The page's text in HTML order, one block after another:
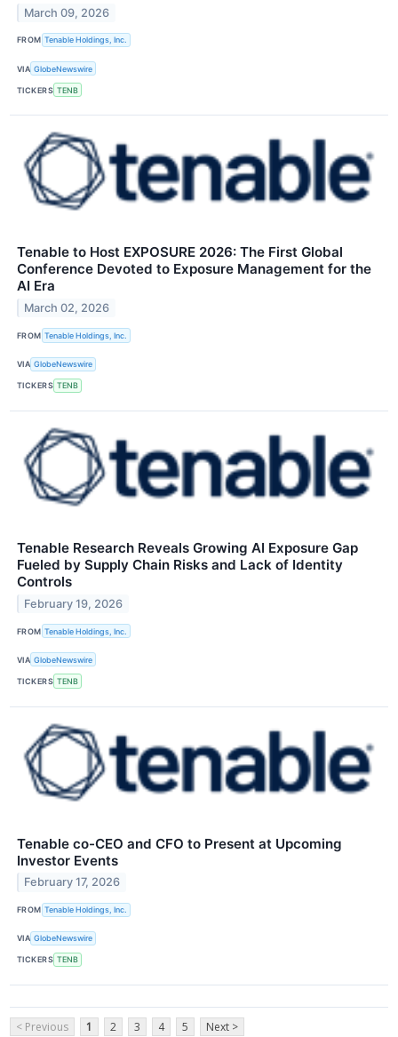
March 09, 2026
FROM Tenable Holdings, Inc.
VIA GlobeNewswire
TICKERS TENB
Tenable to Host EXPOSURE 2026: The First Global
Conference Devoted to Exposure Management for the
AI Era
March 02, 2026
FROM Tenable Holdings, Inc.
VIA GlobeNewswire
TICKERS TENB
Tenable Research Reveals Growing AI Exposure Gap
Fueled by Supply Chain Risks and Lack of Identity
Controls
February 19, 2026
FROM Tenable Holdings, Inc.
VIA GlobeNewswire
TICKERS TENB
Tenable co-CEO and CFO to Present at Upcoming
Investor Events
February 17, 2026
FROM Tenable Holdings, Inc.
VIA GlobeNewswire
TICKERS TENB
< Previous 1 2 3 4 5 Next >